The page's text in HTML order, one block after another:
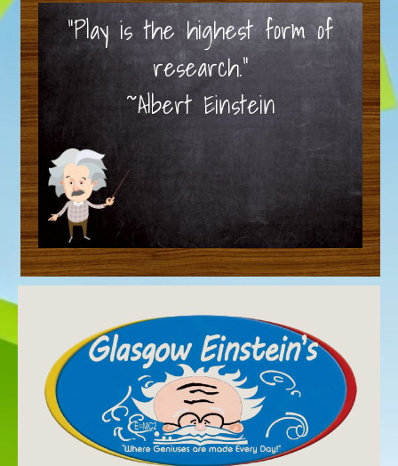
“Play is the highest form of
research.”
~Albert Einstein